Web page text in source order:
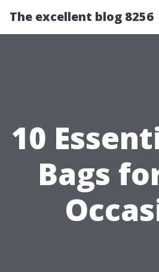
The excellent blog 8256
10
Bags